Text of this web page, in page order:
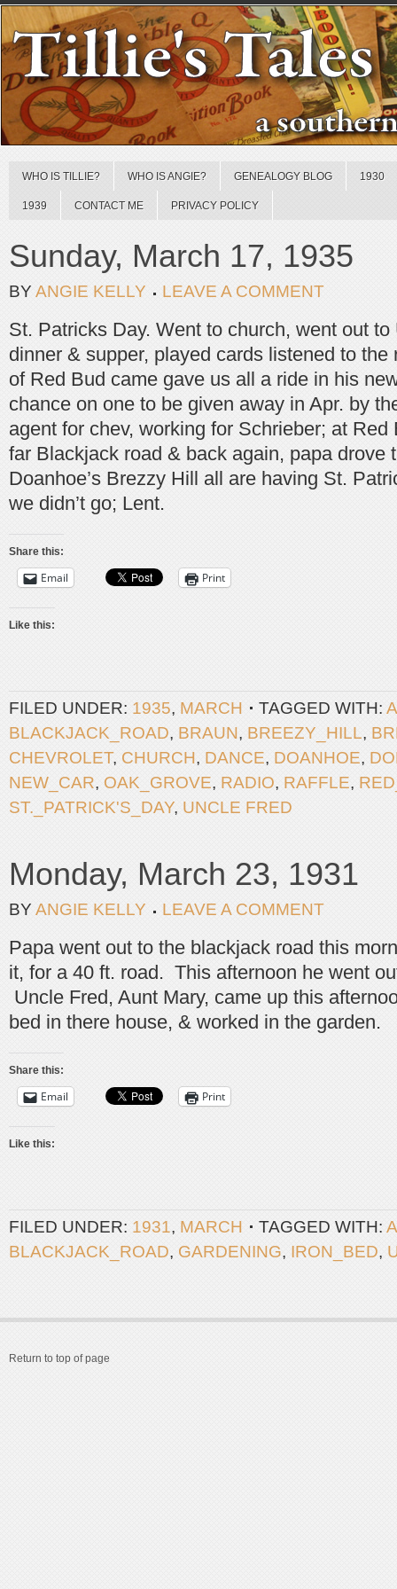
WHO IS TILLIE? WHO IS ANGIE? GENEALOGY BLOG 1930
1939 CONTACT ME PRIVACY POLICY
Sunday, March 17, 1935
BY ANGIE KELLY LEAVE A COMMENT
St. Patricks Day. Went to church, went out
dinner & supper, played cards listened to the
of Red Bud came gave us all a ride in his
chance on one to be given away in Apr. by
agent for chev, working for Schrieber; at
far Blackjack road & back again, papa drove
Doanhoe’s Brezzy Hill all are having St.
we didn’t go; Lent.
Share this:
Email Print
Like this:
FILED UNDER: 1935, MARCH TAGGED WITH:
BLACKJACK_ROAD, BRAUN, BREEZY_HILL,
CHEVROLET, CHURCH, DANCE, DOANHOE,
NEW_CAR, OAK_GROVE, RADIO, RAFFLE,
ST._PATRICK'S_DAY, UNCLE FRED
Monday, March 23, 1931
BY ANGIE KELLY LEAVE A COMMENT
Papa went out to the blackjack road this
it, for a 40 ft. road. This afternoon he went
Uncle Fred, Aunt Mary, came up this
bed in there house, & worked in the garden.
Share this:
Email Print
Like this:
FILED UNDER: 1931, MARCH TAGGED WITH:
BLACKJACK_ROAD, GARDENING, IRON_BED,
Return to top of page